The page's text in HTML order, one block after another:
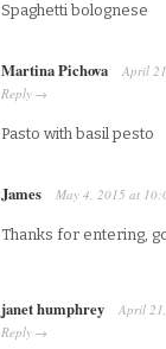
Spaghetti bolognese
Martina Pichova April
Reply →
Pasto with basil pesto
James May 4, 2015 at
Thanks for entering,
janet humphrey April
Reply →